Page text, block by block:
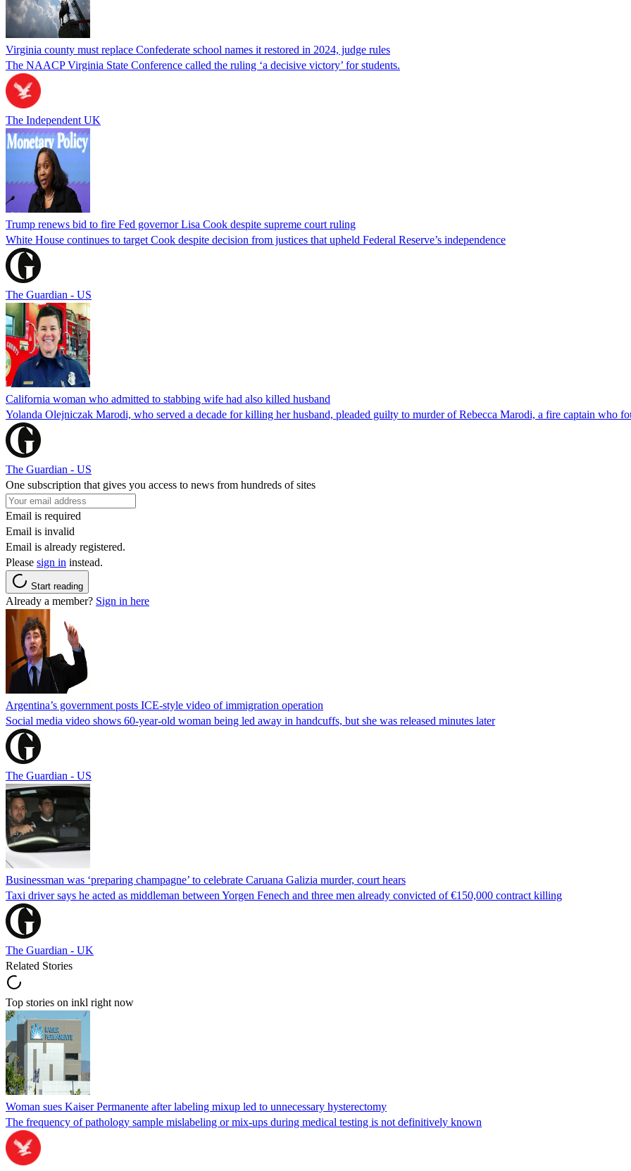
Virginia county must replace Confederate school names it restored in 2024, judge rules
The NAACP Virginia State Conference called the ruling ‘a decisive victory’ for students.
The Independent UK
Trump renews bid to fire Fed governor Lisa Cook despite supreme court ruling
White House continues to target Cook despite decision from justices that upheld Federal Reserve’s independence
The Guardian - US
California woman who admitted to stabbing wife had also killed husband
Yolanda Olejniczak Marodi, who served a decade for killing her husband, pleaded guilty to murder of Rebecca Marodi, a fire captain who
The Guardian - US
One subscription that gives you access to news from hundreds of sites
Email is required
Email is invalid
Email is already registered.
Please sign in instead.
Start reading
Already a member? Sign in here
Argentina’s government posts ICE-style video of immigration operation
Social media video shows 60-year-old woman being led away in handcuffs, but she was released minutes later
The Guardian - US
Businessman was ‘preparing champagne’ to celebrate Caruana Galizia murder, court hears
Taxi driver says he acted as middleman between Yorgen Fenech and three men already convicted of €150,000 contract killing
The Guardian - UK
Related Stories
Top stories on inkl right now
Woman sues Kaiser Permanente after labeling mixup led to unnecessary hysterectomy
The frequency of pathology sample mislabeling or mix-ups during medical testing is not definitively known